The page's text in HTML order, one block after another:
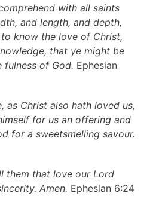
with all saints
and length, and depth,
know the love of Christ,
that ye might be
of God. Ephesian
as Christ also hath loved us,
for us an offering and
for a sweetsmelling savour.
them that love our Lord
Amen. Ephesian 6:24